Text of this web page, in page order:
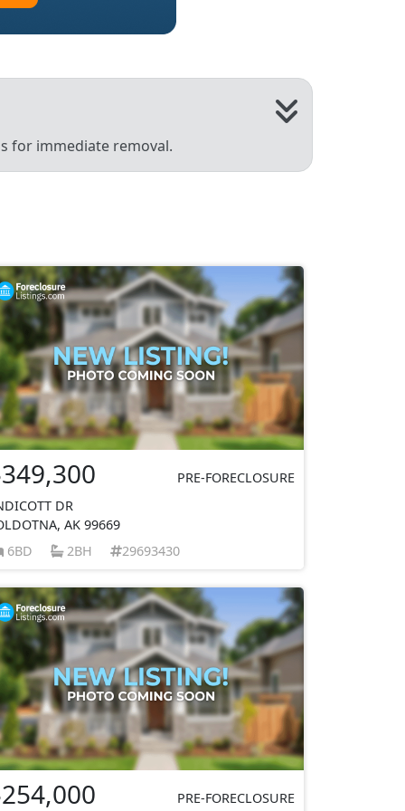
for immediate removal.
PRE-FORECLOSURE
DR
AK 99669
6BD
2BH 29693430
PRE-FORECLOSURE